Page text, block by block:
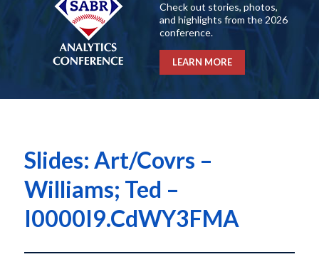
Check out stories, photos,
and highlights from the 2026
conference.
LEARN MORE
Slides: Art/Covrs –
Williams; Ted –
I0000I9.CdWY3FMA